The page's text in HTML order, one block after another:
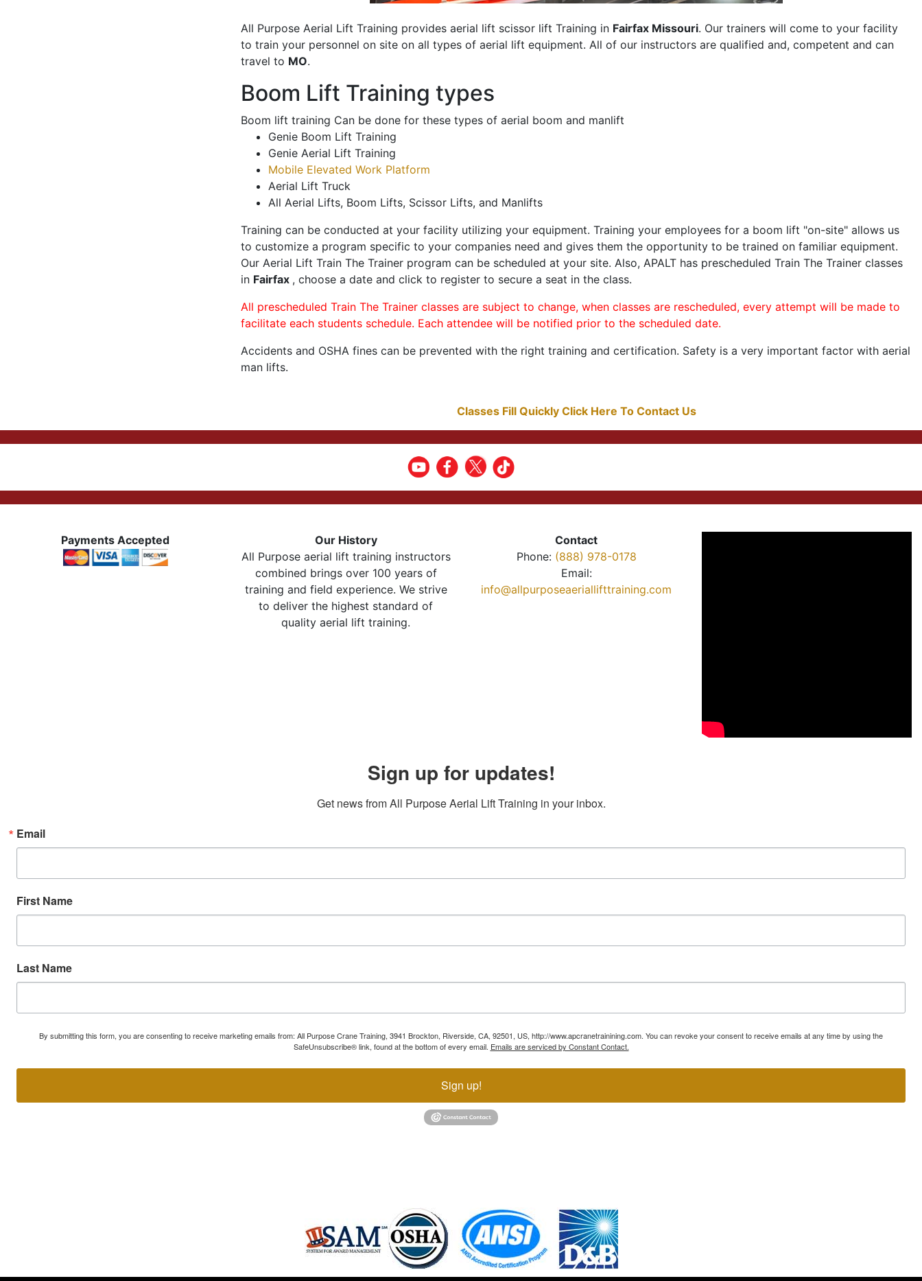
All Purpose Aerial Lift Training provides aerial lift scissor lift Training in Fairfax Missouri. Our trainers will come to your facility
to train your personnel on site on all types of aerial lift equipment. All of our instructors are qualified and, competent and can
travel to MO.
Boom Lift Training types
Boom lift training Can be done for these types of aerial boom and manlift
Genie Boom Lift Training
Genie Aerial Lift Training
Mobile Elevated Work Platform
Aerial Lift Truck
All Aerial Lifts, Boom Lifts, Scissor Lifts, and Manlifts
Training can be conducted at your facility utilizing your equipment. Training your employees for a boom lift "on-site" allows us
to customize a program specific to your companies need and gives them the opportunity to be trained on familiar equipment.
Our Aerial Lift Train The Trainer program can be scheduled at your site. Also, APALT has prescheduled Train The Trainer classes
in Fairfax , choose a date and click to register to secure a seat in the class.
All prescheduled Train The Trainer classes are subject to change, when classes are rescheduled, every attempt will be made to
facilitate each students schedule. Each attendee will be notified prior to the scheduled date.
Accidents and OSHA fines can be prevented with the right training and certification. Safety is a very important factor with aerial
man lifts.
Classes Fill Quickly Click Here To Contact Us
Payments Accepted
Our History
All Purpose aerial lift training instructors
combined brings over 100 years of
training and field experience. We strive
to deliver the highest standard of
quality aerial lift training.
Contact
Phone: (888) 978-0178
Email:
info@allpurposeaeriallifttraining.com
Sign up for updates!
Get news from All Purpose Aerial Lift Training in your inbox.
Email
First Name
Last Name
By submitting this form, you are consenting to receive marketing emails from: All Purpose Crane Training, 3941 Brockton, Riverside, CA, 92501, US, http://www.apcranetrainining.com. You can revoke your consent to receive emails at any time by using the
SafeUnsubscribe® link, found at the bottom of every email. Emails are serviced by Constant Contact.
Sign up!